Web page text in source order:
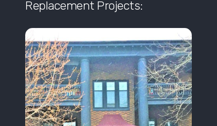
Replacement Projects: